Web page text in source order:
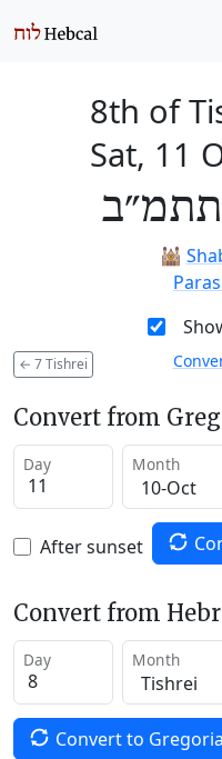
8th of
Sat, 11
🕍
← 7 Tishrei
Convert from
Day Month
After sunset
Convert from
Day Month
Convert to